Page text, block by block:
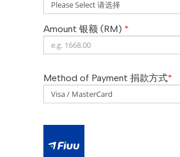
Amount 银额 (RM) *
Method of Payment 捐款方式*